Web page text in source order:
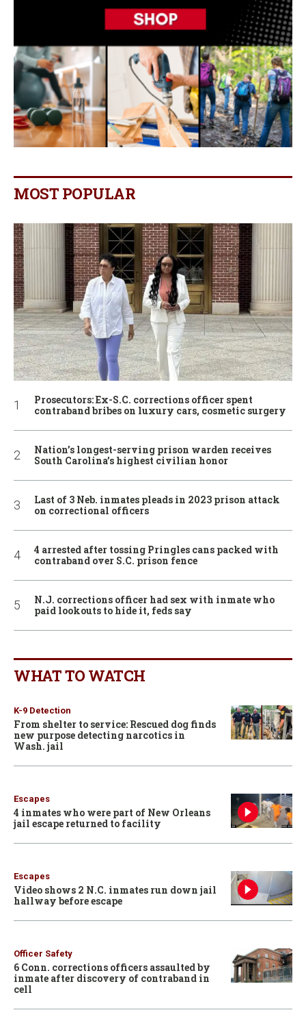
MOST POPULAR
Prosecutors: Ex-S.C. corrections officer spent
contraband bribes on luxury cars, cosmetic surgery
Nation’s longest-serving prison warden receives
South Carolina’s highest civilian honor
Last of 3 Neb. inmates pleads in 2023 prison attack
on correctional officers
4 arrested after tossing Pringles cans packed with
contraband over S.C. prison fence
N.J. corrections officer had sex with inmate who
paid lookouts to hide it, feds say
WHAT TO WATCH
K-9 Detection
From shelter to service: Rescued dog finds
new purpose detecting narcotics in
Wash. jail
Escapes
4 inmates who were part of New Orleans
jail escape returned to facility
Escapes
Video shows 2 N.C. inmates run down jail
hallway before escape
Officer Safety
6 Conn. corrections officers assaulted by
inmate after discovery of contraband in
cell